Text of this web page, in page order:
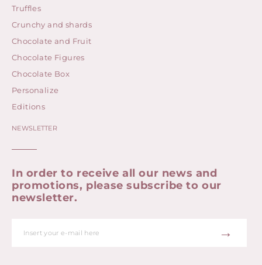
Truffles
Crunchy and shards
Chocolate and Fruit
Chocolate Figures
Chocolate Box
Personalize
Editions
NEWSLETTER
In order to receive all our news and
promotions, please subscribe to our
newsletter.
→